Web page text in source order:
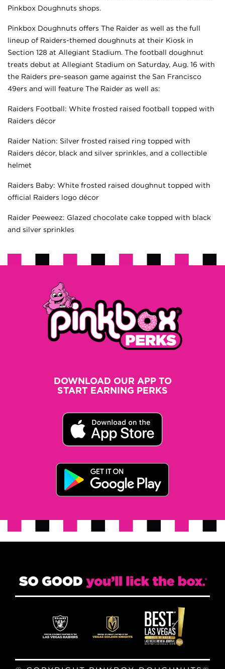
Pinkbox Doughnuts shops.
Pinkbox Doughnuts offers The Raider as well as the full
lineup of Raiders-themed doughnuts at their Kiosk in
Section 128 at Allegiant Stadium. The football doughnut
treats debut at Allegiant Stadium on Saturday, Aug. 16 with
the Raiders pre-season game against the San Francisco
49ers and will feature The Raider as well as:
Raiders Football: White frosted raised football topped with
Raiders décor
Raider Nation: Silver frosted raised ring topped with
Raiders décor, black and silver sprinkles, and a collectible
helmet
Raiders Baby: White frosted raised doughnut topped with
official Raiders logo décor
Raider Peeweez: Glazed chocolate cake topped with black
and silver sprinkles
DOWNLOAD OUR APP TO
START EARNING PERKS